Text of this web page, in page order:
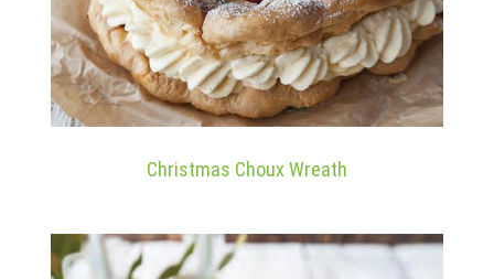
Christmas Choux Wreath